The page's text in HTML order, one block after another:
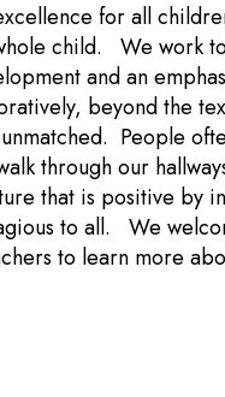
for all
child. We work
and an
beyond the
People
through our
that is positive by
to all. We
to learn more